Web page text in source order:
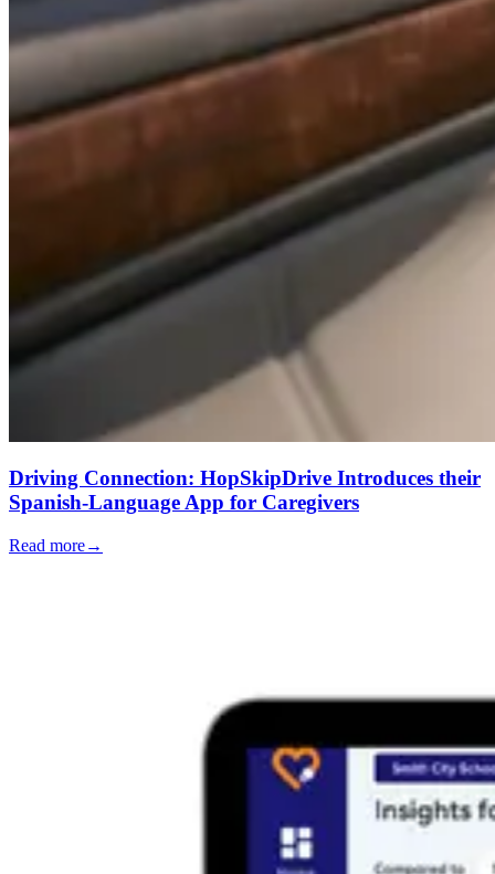
Driving Connection: HopSkipDrive Introduces their
Spanish-Language App for Caregivers
Read more→